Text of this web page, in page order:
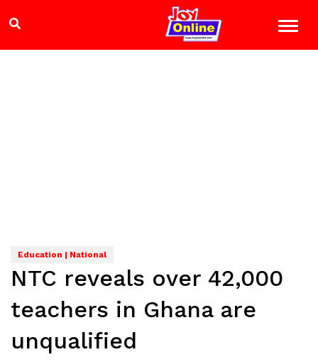
Education | National
NTC reveals over 42,000
teachers in Ghana are
unqualified